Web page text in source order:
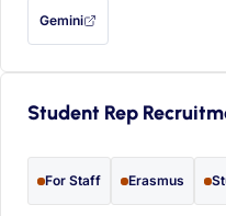
Gemini
— this prompt will be copied
Student Rep
For Staff Erasmus